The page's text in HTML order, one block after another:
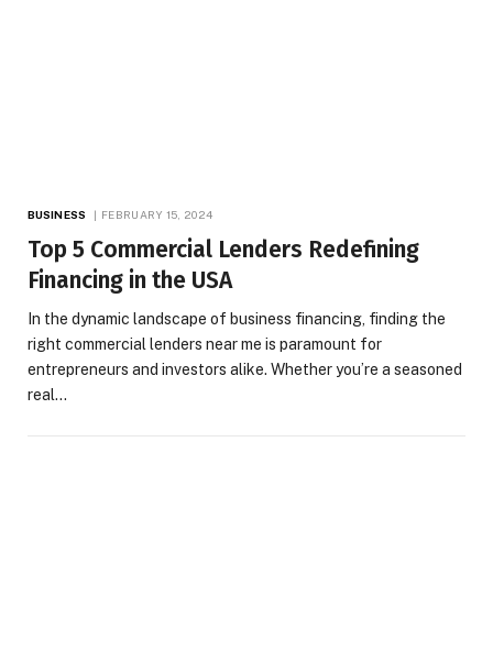
BUSINESS FEBRUARY 15, 2024
Top 5 Commercial Lenders Redefining
Financing in the USA
In the dynamic landscape of business financing, finding the
right commercial lenders near me is paramount for
entrepreneurs and investors alike. Whether you’re a seasoned
real…